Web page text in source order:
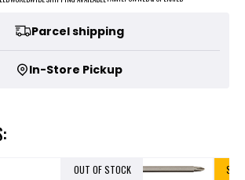
Parcel shipping
In-Store Pickup
OUT OF STOCK SALE